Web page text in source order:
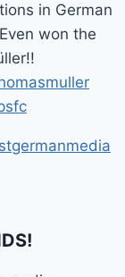
in German
won the